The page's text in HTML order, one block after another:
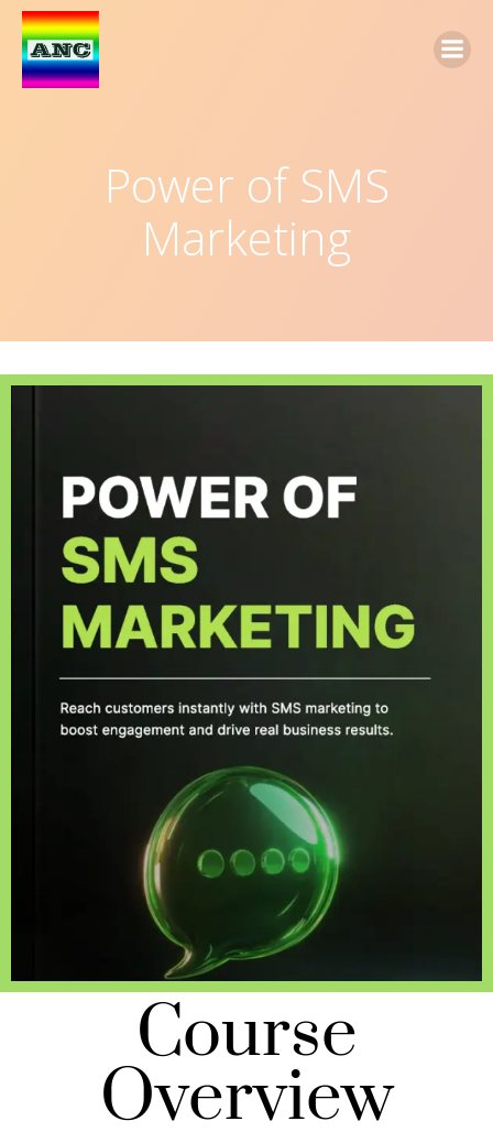
Power of SMS
Marketing
Course
Overview